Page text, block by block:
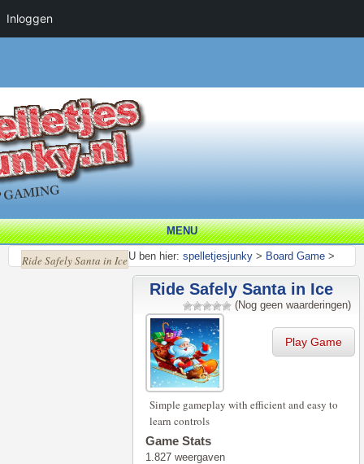
MENU
U ben hier: spelletjesjunky > Board Game >
Ride Safely Santa in Ice
Ride Safely Santa in Ice
(Nog geen waarderingen)
Play Game
Simple gameplay with efficient and easy to
learn controls
Game Stats
1.827 weergaven
Inloggen